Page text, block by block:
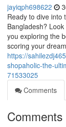
jayiqph698622
Ready to dive into
Bangladesh?
you exploring the
scoring your
https://
shopaholic-the-
71533025
Comments
Comments